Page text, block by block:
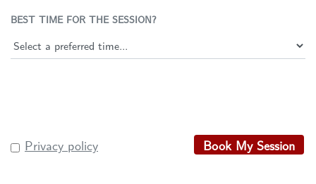
BEST TIME FOR THE SESSION?
Privacy policy Book My Session